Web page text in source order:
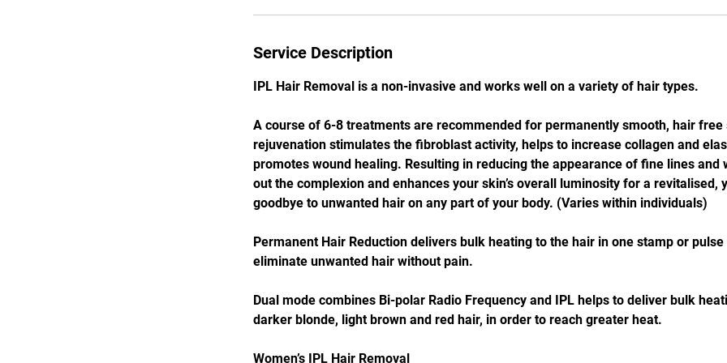
Service Description
IPL Hair Removal is a non-invasive and works well on a variety of hair types.
A course of 6-8 treatments are recommended for permanently smooth, hair free
rejuvenation stimulates the fibroblast activity, helps to increase collagen and
promotes wound healing. Resulting in reducing the appearance of fine lines and
out the complexion and enhances your skin’s overall luminosity for a revitalised,
goodbye to unwanted hair on any part of your body. (Varies within individuals)
Permanent Hair Reduction delivers bulk heating to the hair in one stamp or
eliminate unwanted hair without pain.
Dual mode combines Bi-polar Radio Frequency and IPL helps to deliver bulk
darker blonde, light brown and red hair, in order to reach greater heat.
Women’s IPL Hair Removal